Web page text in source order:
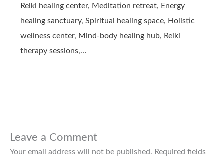
Reiki healing center, Meditation retreat, Energy
healing sanctuary, Spiritual healing space, Holistic
wellness center, Mind-body healing hub, Reiki
therapy sessions,…
Leave a Comment
Your email address will not be published. Required fields